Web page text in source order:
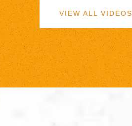
VIEW ALL VIDEOS